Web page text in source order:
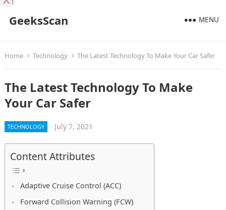
GeeksScan MENU
Home Technology The Latest Technology To Make Your Car Safer
The Latest Technology To Make
Your Car Safer
TECHNOLOGY July 7, 2021
Content Attributes
Adaptive Cruise Control (ACC)
Forward Collision Warning (FCW)